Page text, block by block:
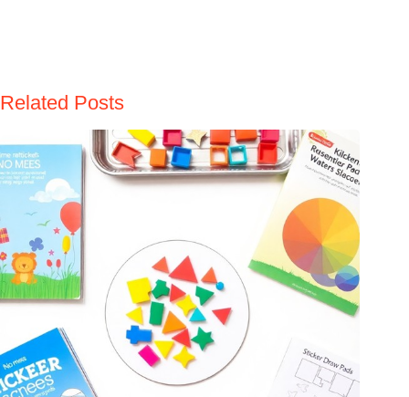
Related Posts